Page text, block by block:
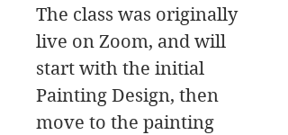
The class was originally
live on Zoom, and will
start with the initial
Painting Design, then
move to the painting